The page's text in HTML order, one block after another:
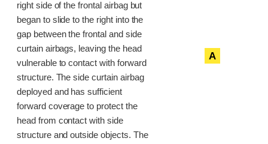
right side of the frontal airbag but
began to slide to the right into the
gap between the frontal and side
curtain airbags, leaving the head
vulnerable to contact with forward
structure. The side curtain airbag
deployed and has sufficient
forward coverage to protect the
head from contact with side
structure and outside objects. The
A